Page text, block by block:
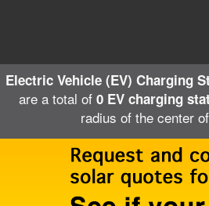
Electric Vehicle (EV) Charging
are a total of 0 EV charging
radius of the center